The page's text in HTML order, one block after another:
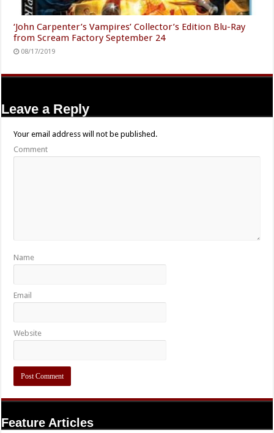
‘John Carpenter’s Vampires’ Collector’s Edition Blu-Ray
from Scream Factory September 24
08/17/2019
Leave a Reply
Your email address will not be published.
Comment
Name
Email
Website
Feature Articles